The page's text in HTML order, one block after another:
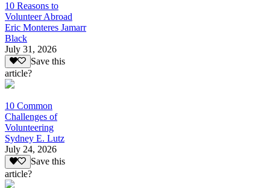
10 Reasons to
Volunteer Abroad
Eric Monteres Jamarr
Black
July 31, 2026
Save this
article?
10 Common
Challenges of
Volunteering
Sydney E. Lutz
July 24, 2026
Save this
article?